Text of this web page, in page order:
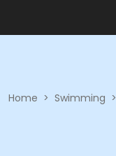
Home > Swimming >